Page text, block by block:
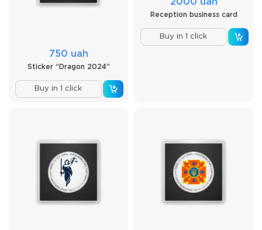
750 uah
Sticker “Dragon 2024”
Buy in 1 click
2000 uah
Reception business card
Buy in 1 click